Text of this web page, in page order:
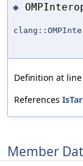
◆
Definition at line
References
Member